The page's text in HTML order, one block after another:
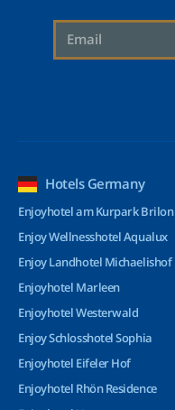
Hotels Germany
Enjoyhotel am Kurpark Brilon
Enjoy Wellnesshotel Aqualux
Enjoy Landhotel Michaelishof
Enjoyhotel Marleen
Enjoyhotel Westerwald
Enjoy Schlosshotel Sophia
Enjoyhotel Eifeler Hof
Enjoyhotel Rhön Residence